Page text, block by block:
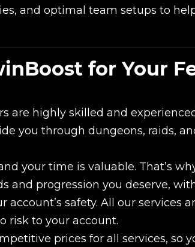
and optimal team setups to
for Your
are highly skilled and
you through dungeons, raids,
your time is valuable. That’s
and progression you deserve,
account’s safety. All our services
risk to your account.
prices for all services, so